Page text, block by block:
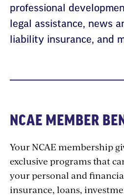
professional
legal assistance, news
liability insurance, and
NCAE MEMBER
Your NCAE membership
exclusive programs that
your personal and
insurance, loans,